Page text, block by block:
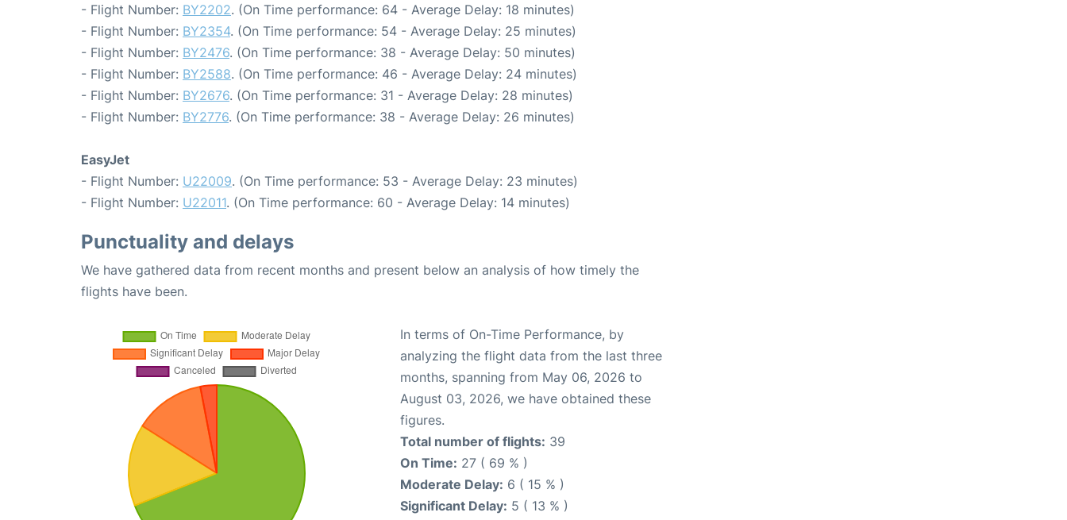
- Flight Number: BY2202. (On Time performance: 64 - Average Delay: 18 minutes)
- Flight Number: BY2354. (On Time performance: 54 - Average Delay: 25 minutes)
- Flight Number: BY2476. (On Time performance: 38 - Average Delay: 50 minutes)
- Flight Number: BY2588. (On Time performance: 46 - Average Delay: 24 minutes)
- Flight Number: BY2676. (On Time performance: 31 - Average Delay: 28 minutes)
- Flight Number: BY2776. (On Time performance: 38 - Average Delay: 26 minutes)
EasyJet
- Flight Number: U22009. (On Time performance: 53 - Average Delay: 23 minutes)
- Flight Number: U22011. (On Time performance: 60 - Average Delay: 14 minutes)
Punctuality and delays
We have gathered data from recent months and present below an analysis of how timely the
flights have been.
In terms of On-Time Performance, by
analyzing the flight data from the last three
months, spanning from May 06, 2026 to
August 03, 2026, we have obtained these
figures.
Total number of flights: 39
On Time: 27 ( 69 % )
Moderate Delay: 6 ( 15 % )
Significant Delay: 5 ( 13 % )